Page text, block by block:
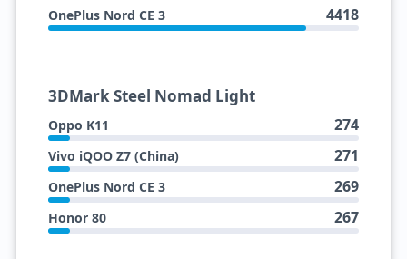
OnePlus Nord CE 3 4418
3DMark Steel Nomad Light
Oppo K11 274
Vivo iQOO Z7 (China) 271
OnePlus Nord CE 3 269
Honor 80 267